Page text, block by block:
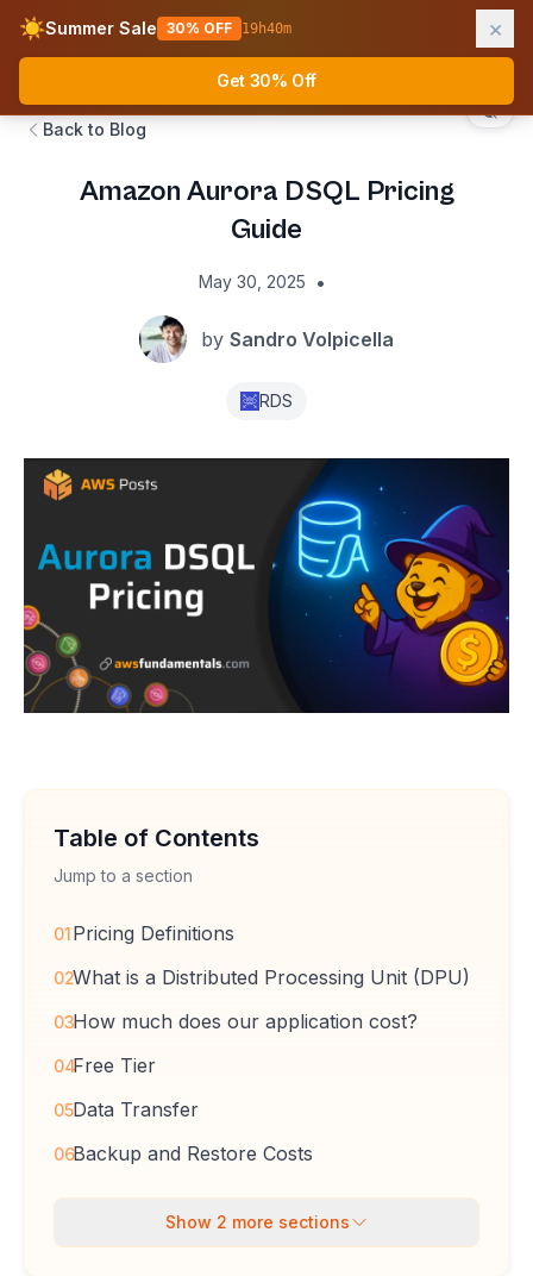
☀️Summer Sale 30% OFF 19h40m ×
Get 30% Off
AWS Fundamentals
Back to Blog
Amazon Aurora DSQL Pricing
Guide
May 30, 2025 •
by Sandro Volpicella
RDS
Table of Contents
Jump to a section
01Pricing Definitions
02What is a Distributed Processing Unit (DPU)
03How much does our application cost?
04Free Tier
05Data Transfer
06Backup and Restore Costs
Show 2 more sections